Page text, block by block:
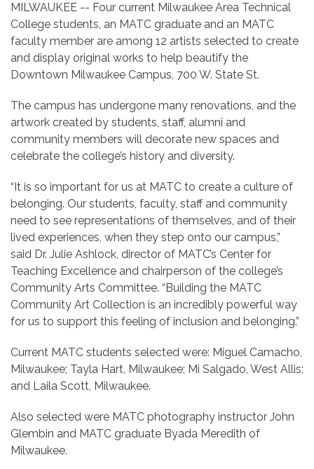
MILWAUKEE -- Four current Milwaukee Area Technical
College students, an MATC graduate and an MATC
faculty member are among 12 artists selected to create
and display original works to help beautify the
Downtown Milwaukee Campus, 700 W. State St.
The campus has undergone many renovations, and the
artwork created by students, staff, alumni and
community members will decorate new spaces and
celebrate the college’s history and diversity.
“It is so important for us at MATC to create a culture of
belonging. Our students, faculty, staff and community
need to see representations of themselves, and of their
lived experiences, when they step onto our campus,”
said Dr. Julie Ashlock, director of MATC’s Center for
Teaching Excellence and chairperson of the college’s
Community Arts Committee. “Building the MATC
Community Art Collection is an incredibly powerful way
for us to support this feeling of inclusion and belonging.”
Current MATC students selected were: Miguel Camacho,
Milwaukee; Tayla Hart, Milwaukee; Mi Salgado, West Allis;
and Laila Scott, Milwaukee.
Also selected were MATC photography instructor John
Glembin and MATC graduate Byada Meredith of
Milwaukee.